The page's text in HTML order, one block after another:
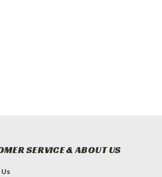
SERVICE & ABOUT US